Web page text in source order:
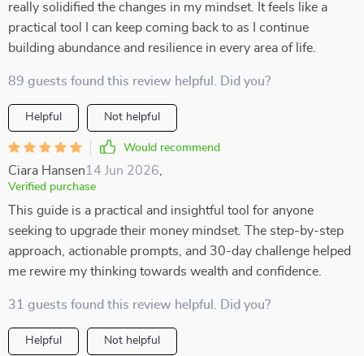
really solidified the changes in my mindset. It feels like a
practical tool I can keep coming back to as I continue
building abundance and resilience in every area of life.
89 guests found this review helpful. Did you?
Helpful Not helpful
Would recommend
Ciara Hansen14 Jun 2026
Verified purchase
This guide is a practical and insightful tool for anyone
seeking to upgrade their money mindset. The step-by-step
approach, actionable prompts, and 30-day challenge helped
me rewire my thinking towards wealth and confidence.
31 guests found this review helpful. Did you?
Helpful Not helpful